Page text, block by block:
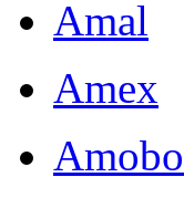
Amal
Amex
Amobo